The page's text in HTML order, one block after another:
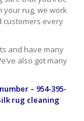
your rug, we work
customers every
and have many
also got many
– 954-395-
rug cleaning